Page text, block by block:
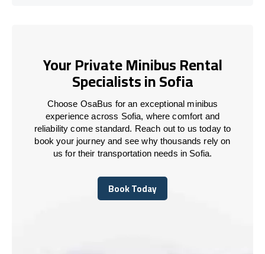
Your Private Minibus Rental
Specialists in Sofia
Choose OsaBus for an exceptional minibus
experience across Sofia, where comfort and
reliability come standard. Reach out to us today to
book your journey and see why thousands rely on
us for their transportation needs in Sofia.
Book Today
Book Today